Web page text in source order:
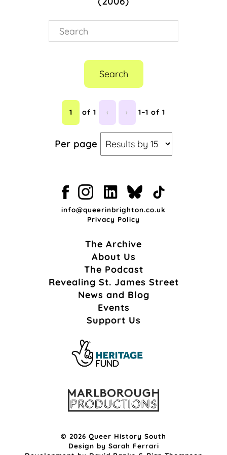
F*@K Magazine(1)
(1)
(1)
(1)Search
1 of 1 ‹ › 1–1 of 1
Per page
info@queerinbrighton.co.uk
Privacy Policy
The Archive
About Us
The Podcast
Revealing St. James Street
News and Blog
Events
Support Us
© 2026 Queer History South
Design by Sarah Ferrari